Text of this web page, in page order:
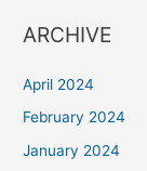
ARCHIVE
April 2024
February 2024
January 2024